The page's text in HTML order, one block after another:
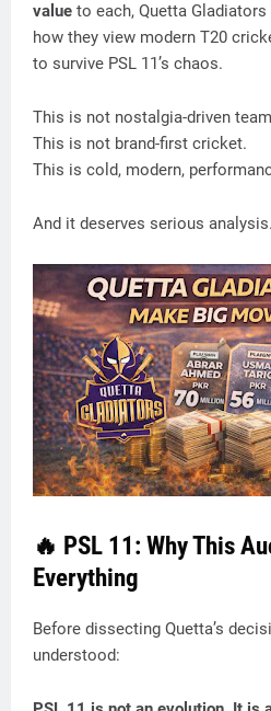
value to each, Quetta
how they view modern T20
to survive PSL 11’s chaos.
This is not nostalgia-driven
This is not brand-first cricket.
This is cold, modern,
And it deserves serious analysis.
🔥 PSL 11: Why This
Everything
Before dissecting Quetta’s
understood: